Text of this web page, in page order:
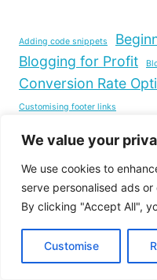
We value your
We use cookies to
serve personalised ads
By clicking "Accept All",
Customise
Adding code snippets
Blogging for Profit
Conversion Rate
Customising footer links
Free
Self-hosted WordPress website